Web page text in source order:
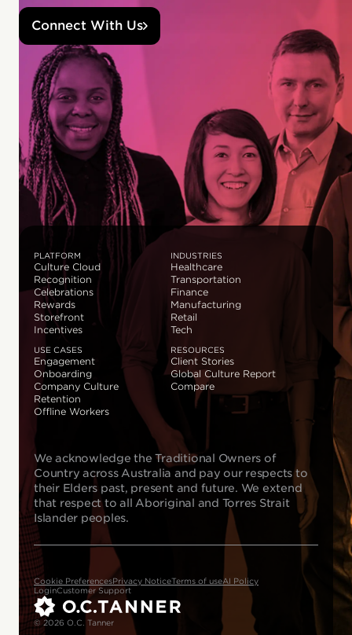
Connect With Us
PLATFORM
Culture Cloud
Recognition
Celebrations
Rewards
Storefront
Incentives
INDUSTRIES
Healthcare
Transportation
Finance
Manufacturing
Retail
Tech
USE CASES
Engagement
Onboarding
Company Culture
Retention
Offline Workers
RESOURCES
Client Stories
Global Culture Report
Compare
We acknowledge the Traditional Owners of
Country across Australia and pay our respects to
their Elders past, present and future. We extend
that respect to all Aboriginal and Torres Strait
Islander peoples.
Cookie PreferencesPrivacy NoticeTerms of useAI Policy
LoginCustomer Support
© 2026 O.C. Tanner